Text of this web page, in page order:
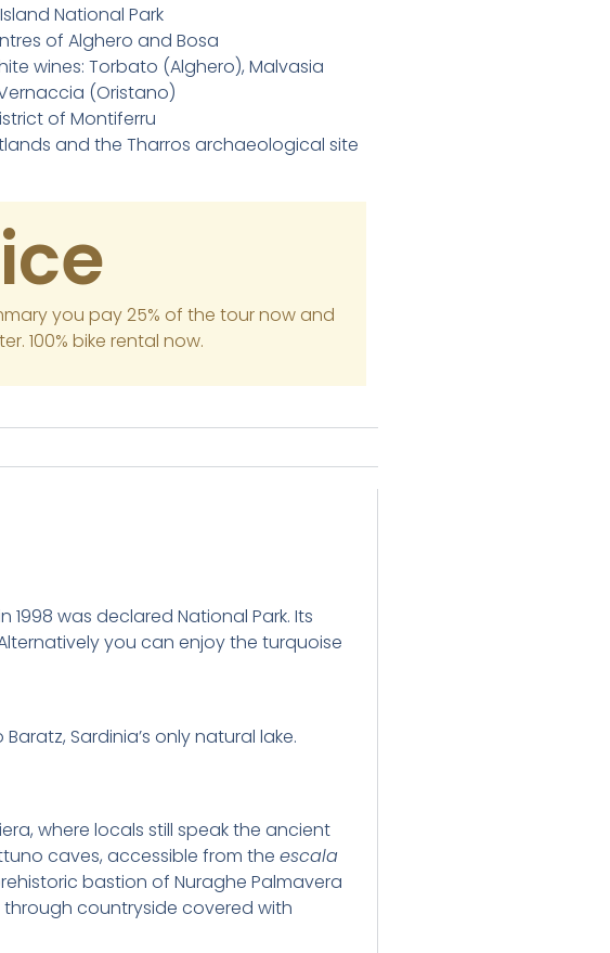
National Park
of Alghero and Bosa
wines: Torbato (Alghero), Malvasia
(Oristano)
of Montiferru
and the Tharros archaeological site
you pay 25% of the tour now and
100% bike rental now.
was declared National Park. Its
you can enjoy the turquoise
Sardinia’s only natural lake.
where locals still speak the ancient
caves, accessible from the escala
bastion of Nuraghe Palmavera
countryside covered with